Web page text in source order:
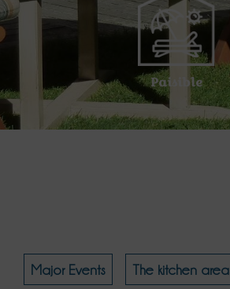
Paisible
Major Events The kitchen area